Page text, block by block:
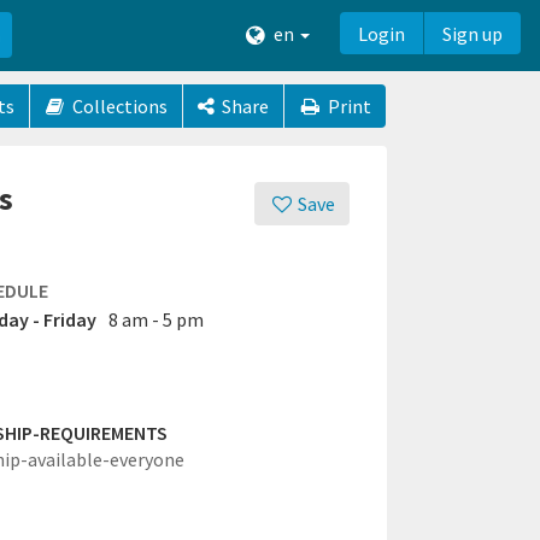
en Login Sign up
Collections Share Print
Save
- Friday 8 am - 5 pm
REQUIREMENTS
available-everyone